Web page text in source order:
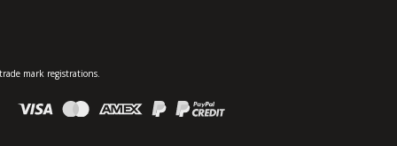
mark registrations.